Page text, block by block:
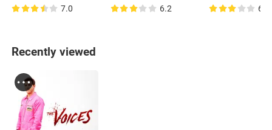
7.0 6.2 6.4
Recently viewed